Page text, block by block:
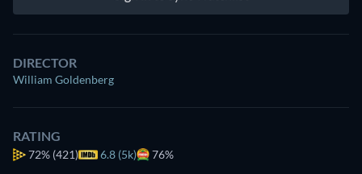
DIRECTOR
William Goldenberg
RATING
72% (421) 6.8 (5k) 76%